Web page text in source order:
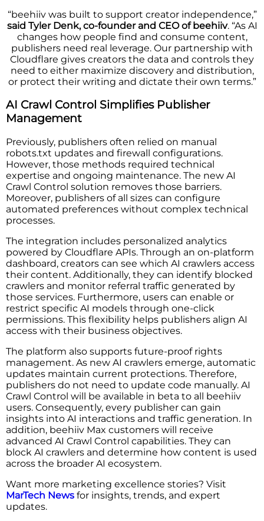
“beehiiv was built to support creator independence,”
said Tyler Denk, co-founder and CEO of beehiiv. “As AI
changes how people find and consume content,
publishers need real leverage. Our partnership with
Cloudflare gives creators the data and controls they
need to either maximize discovery and distribution,
or protect their writing and dictate their own terms.”
AI Crawl Control Simplifies Publisher
Management
Previously, publishers often relied on manual
robots.txt updates and firewall configurations.
However, those methods required technical
expertise and ongoing maintenance. The new AI
Crawl Control solution removes those barriers.
Moreover, publishers of all sizes can configure
automated preferences without complex technical
processes.
The integration includes personalized analytics
powered by Cloudflare APIs. Through an on-platform
dashboard, creators can see which AI crawlers access
their content. Additionally, they can identify blocked
crawlers and monitor referral traffic generated by
those services. Furthermore, users can enable or
restrict specific AI models through one-click
permissions. This flexibility helps publishers align AI
access with their business objectives.
The platform also supports future-proof rights
management. As new AI crawlers emerge, automatic
updates maintain current protections. Therefore,
publishers do not need to update code manually. AI
Crawl Control will be available in beta to all beehiiv
users. Consequently, every publisher can gain
insights into AI interactions and traffic generation. In
addition, beehiiv Max customers will receive
advanced AI Crawl Control capabilities. They can
block AI crawlers and determine how content is used
across the broader AI ecosystem.
Want more marketing excellence stories? Visit
MarTech News for insights, trends, and expert
updates.